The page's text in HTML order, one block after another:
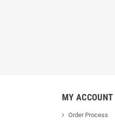
MY ACCOUNT
Order Process